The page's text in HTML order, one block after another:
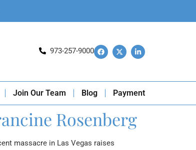
973-257-9000
Join Our Team Blog Payment
Rosenberg
massacre in Las Vegas raises